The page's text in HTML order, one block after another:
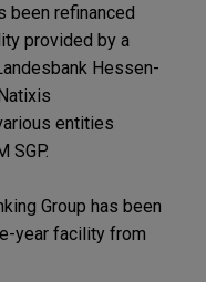
been refinanced
provided by a
Hessen-
entities
SGP.
Group has been
year facility from